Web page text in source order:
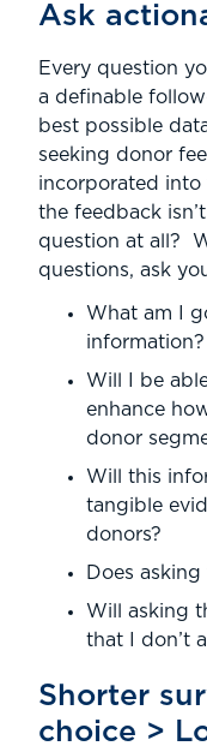
Ask
Every question
a definable
best possible
seeking donor
incorporated
the feedback
question at all?
questions, ask
What am I
information?
Will I be
enhance
donor
Will this
tangible
donors?
Does
Will asking
that I don’t
Shorter
choice >